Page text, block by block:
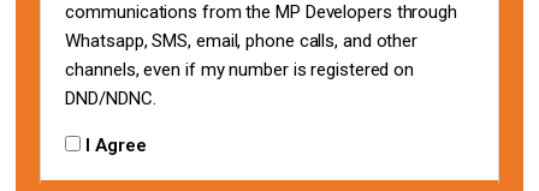
communications from the MP Developers through
Whatsapp, SMS, email, phone calls, and other
channels, even if my number is registered on
DND/NDNC.
I Agree